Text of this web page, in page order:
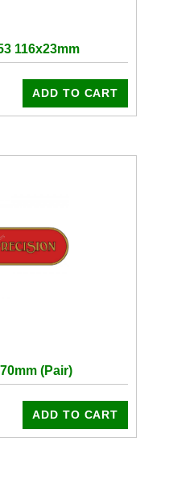
116x23mm
ADD TO CART
(Pair)
ADD TO CART